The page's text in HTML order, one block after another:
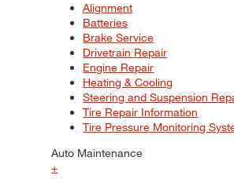
Alignment
Batteries
Brake Service
Drivetrain Repair
Engine Repair
Heating & Cooling
Steering and Suspension
Tire Repair Information
Tire Pressure Monitoring
Auto Maintenance
+